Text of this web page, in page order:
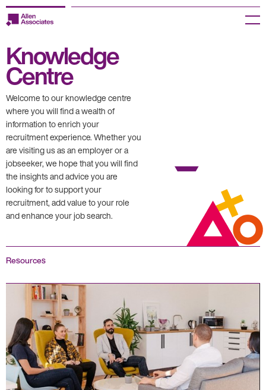
Skip
to
Employers
Jobseekers
Temp Zone
About us
Jobs
Knowledge Centre
Contact us
Menu
Knowledge
Centre
Welcome to our knowledge centre
where you will find a wealth of
information to enrich your
recruitment experience. Whether you
are visiting us as an employer or a
jobseeker, we hope that you will find
the insights and advice you are
looking for to support your
recruitment, add value to your role
and enhance your job search.
Resources